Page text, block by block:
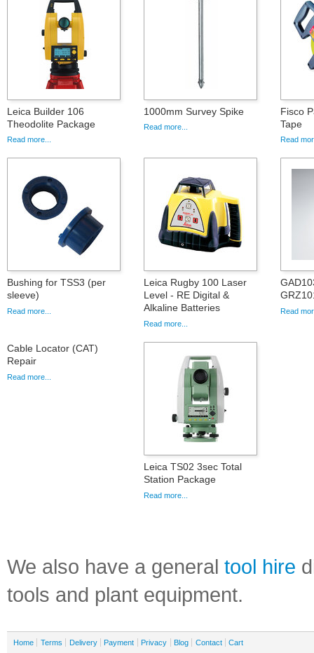
Leica Builder 106
Theodolite Package
Read more...
1000mm Survey Spike
Read more...
Fisco
Tape
Read
Bushing for TSS3 (per
sleeve)
Read more...
Leica Rugby 100 Laser
Level - RE Digital &
Alkaline Batteries
Read more...
Read
Cable Locator (CAT)
Repair
Read more...
Leica TS02 3sec Total
Station Package
Read more...
We also have a general tool hire
tools and plant equipment.
Home Terms Delivery Payment Privacy Blog Contact Cart